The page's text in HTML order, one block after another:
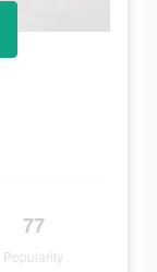
77
Popularity